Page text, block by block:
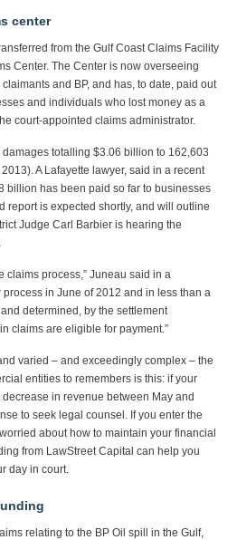
center
from the Gulf Coast Claims Facility
Center. The Center is now overseeing
and BP, and has, to date, paid out
and individuals who lost money as a
court-appointed claims administrator.
damages totalling $3.06 billion to 162,603
A Lafayette lawyer, said in a recent
billion has been paid so far to businesses
report is expected shortly, and will outline
Judge Carl Barbier is hearing the
claims process,” Juneau said in a
process in June of 2012 and in less than a
determined, by the settlement
claims are eligible for payment.”
varied – and exceedingly complex – the
entities to remembers is this: if your
in revenue between May and
to seek legal counsel. If you enter the
about how to maintain your financial
from LawStreet Capital can help you
day in court.
relating to the BP Oil spill in the Gulf,